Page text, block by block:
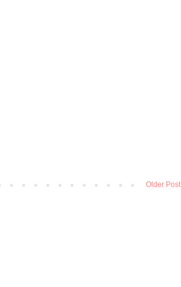
Older Post